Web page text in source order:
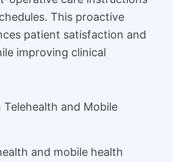
This proactive
patient satisfaction and
improving clinical
and Mobile
and mobile health